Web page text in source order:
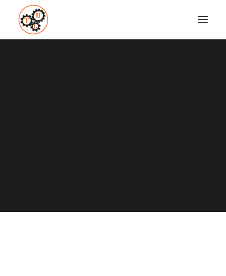
thelifeupgrades-environmental-influence
Home Fitness
How To Build Habits And Stay Motivated